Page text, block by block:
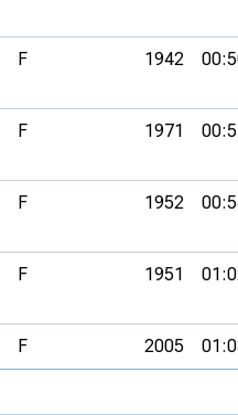
F 1942
F 1971
F 1952
F 1951
F 2005